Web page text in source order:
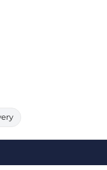
Playing Cards Singapore
Jigsaw Puzzle